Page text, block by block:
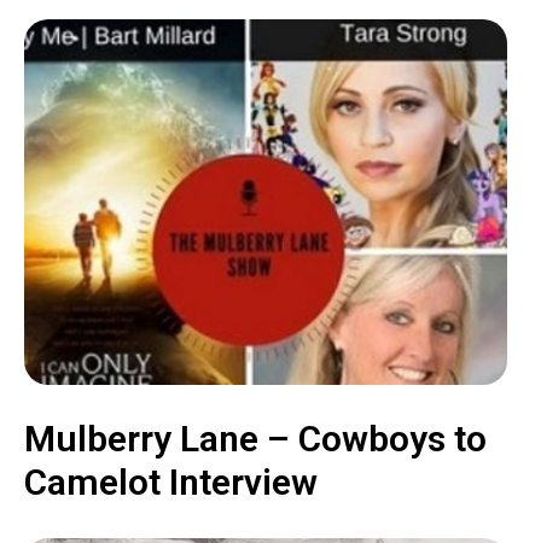
Mulberry Lane – Cowboys to
Camelot Interview